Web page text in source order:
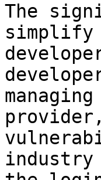
The
simplify
industry